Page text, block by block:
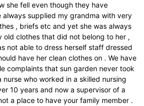
she fell even though they have
always supplied my grandma with very
, briefs etc and yet she was always
old clothes that did not belong to her ,
not able to dress herself staff dressed
have her clean clothes on . We have
complaints that sun garden never took
nurse who worked in a skilled nursing
10 years and now a supervisor of a
a place to have your family member .